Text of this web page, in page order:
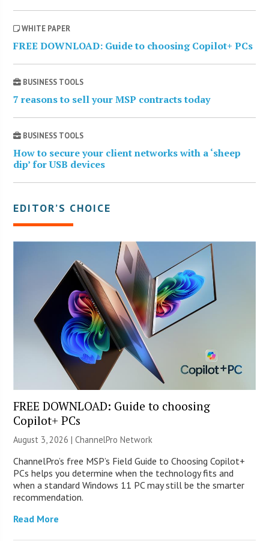
WHITE PAPER
FREE DOWNLOAD: Guide to choosing Copilot+ PCs
BUSINESS TOOLS
7 reasons to sell your MSP contracts today
BUSINESS TOOLS
How to secure your client networks with a ‘sheep
dip’ for USB devices
EDITOR’S CHOICE
FREE DOWNLOAD: Guide to choosing
Copilot+ PCs
August 3, 2026 |ChannelPro Network
ChannelPro’s free MSP’s Field Guide to Choosing Copilot+
PCs helps you determine when the technology fits and
when a standard Windows 11 PC may still be the smarter
recommendation.
Read More